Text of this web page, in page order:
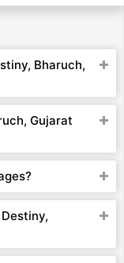
Bharuch,
Gujarat